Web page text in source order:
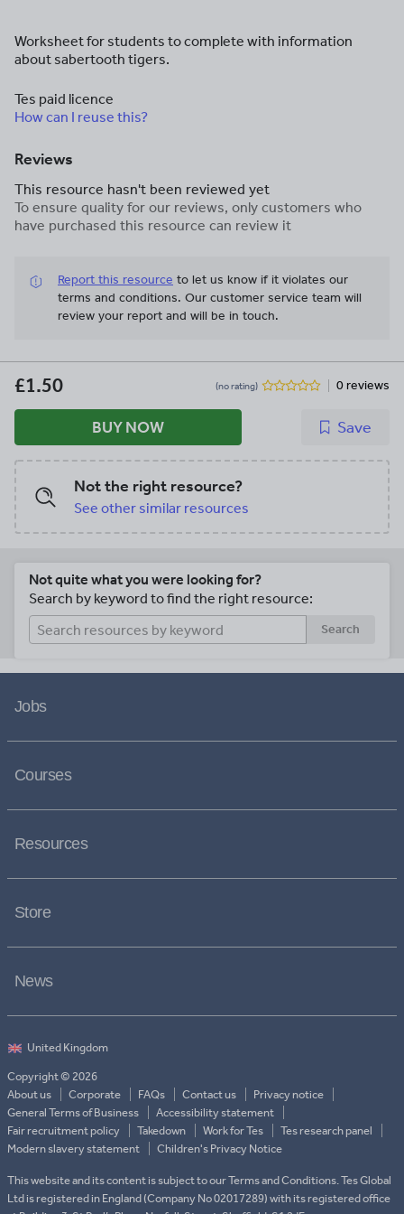
Worksheet for students to complete with information
about sabertooth tigers.
Tes paid licence
How can I reuse this?
Reviews
This resource hasn't been reviewed yet
To ensure quality for our reviews, only customers who
have purchased this resource can review it
Report this resource to let us know if it violates our
terms and conditions. Our customer service team will
review your report and will be in touch.
£1.50 (no rating) 0 reviews
BUY NOW Save
Not the right resource?
See other similar resources
Not quite what you were looking for?
Search by keyword to find the right resource:
Search
Jobs
Courses
Resources
Store
News
Copyright © 2026
About us
Corporate FAQs Contact us
Privacy notice
General Terms of Business
Accessibility statement
Fair recruitment policy
Takedown Work for Tes
Tes research panel
Modern slavery statement
Children's Privacy Notice
This website and its content is subject to our Terms and Conditions. Tes Global
Ltd is registered in England (Company No 02017289) with its registered office